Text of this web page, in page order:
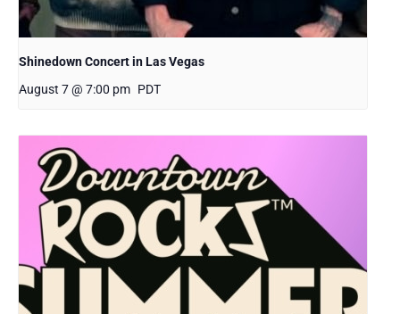
Shinedown Concert in Las Vegas
August 7 @ 7:00 pm PDT